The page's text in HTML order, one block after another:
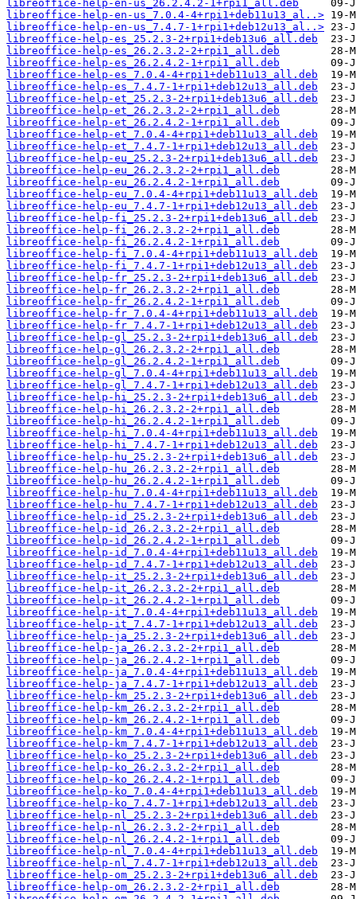
libreoffice-help-en-us_26.2.4.2-1+rpi1_all.deb
libreoffice-help-en-us_7.0.4-4+rpi1+deb11u13_al..>
libreoffice-help-en-us_7.4.7-1+rpi1+deb12u13_al..>
libreoffice-help-es_25.2.3-2+rpi1+deb13u6_all.deb
libreoffice-help-es_26.2.3.2-2+rpi1_all.deb
libreoffice-help-es_26.2.4.2-1+rpi1_all.deb
libreoffice-help-es_7.0.4-4+rpi1+deb11u13_all.deb
libreoffice-help-es_7.4.7-1+rpi1+deb12u13_all.deb
libreoffice-help-et_25.2.3-2+rpi1+deb13u6_all.deb
libreoffice-help-et_26.2.3.2-2+rpi1_all.deb
libreoffice-help-et_26.2.4.2-1+rpi1_all.deb
libreoffice-help-et_7.0.4-4+rpi1+deb11u13_all.deb
libreoffice-help-et_7.4.7-1+rpi1+deb12u13_all.deb
libreoffice-help-eu_25.2.3-2+rpi1+deb13u6_all.deb
libreoffice-help-eu_26.2.3.2-2+rpi1_all.deb
libreoffice-help-eu_26.2.4.2-1+rpi1_all.deb
libreoffice-help-eu_7.0.4-4+rpi1+deb11u13_all.deb
libreoffice-help-eu_7.4.7-1+rpi1+deb12u13_all.deb
libreoffice-help-fi_25.2.3-2+rpi1+deb13u6_all.deb
libreoffice-help-fi_26.2.3.2-2+rpi1_all.deb
libreoffice-help-fi_26.2.4.2-1+rpi1_all.deb
libreoffice-help-fi_7.0.4-4+rpi1+deb11u13_all.deb
libreoffice-help-fi_7.4.7-1+rpi1+deb12u13_all.deb
libreoffice-help-fr_25.2.3-2+rpi1+deb13u6_all.deb
libreoffice-help-fr_26.2.3.2-2+rpi1_all.deb
libreoffice-help-fr_26.2.4.2-1+rpi1_all.deb
libreoffice-help-fr_7.0.4-4+rpi1+deb11u13_all.deb
libreoffice-help-fr_7.4.7-1+rpi1+deb12u13_all.deb
libreoffice-help-gl_25.2.3-2+rpi1+deb13u6_all.deb
libreoffice-help-gl_26.2.3.2-2+rpi1_all.deb
libreoffice-help-gl_26.2.4.2-1+rpi1_all.deb
libreoffice-help-gl_7.0.4-4+rpi1+deb11u13_all.deb
libreoffice-help-gl_7.4.7-1+rpi1+deb12u13_all.deb
libreoffice-help-hi_25.2.3-2+rpi1+deb13u6_all.deb
libreoffice-help-hi_26.2.3.2-2+rpi1_all.deb
libreoffice-help-hi_26.2.4.2-1+rpi1_all.deb
libreoffice-help-hi_7.0.4-4+rpi1+deb11u13_all.deb
libreoffice-help-hi_7.4.7-1+rpi1+deb12u13_all.deb
libreoffice-help-hu_25.2.3-2+rpi1+deb13u6_all.deb
libreoffice-help-hu_26.2.3.2-2+rpi1_all.deb
libreoffice-help-hu_26.2.4.2-1+rpi1_all.deb
libreoffice-help-hu_7.0.4-4+rpi1+deb11u13_all.deb
libreoffice-help-hu_7.4.7-1+rpi1+deb12u13_all.deb
libreoffice-help-id_25.2.3-2+rpi1+deb13u6_all.deb
libreoffice-help-id_26.2.3.2-2+rpi1_all.deb
libreoffice-help-id_26.2.4.2-1+rpi1_all.deb
libreoffice-help-id_7.0.4-4+rpi1+deb11u13_all.deb
libreoffice-help-id_7.4.7-1+rpi1+deb12u13_all.deb
libreoffice-help-it_25.2.3-2+rpi1+deb13u6_all.deb
libreoffice-help-it_26.2.3.2-2+rpi1_all.deb
libreoffice-help-it_26.2.4.2-1+rpi1_all.deb
libreoffice-help-it_7.0.4-4+rpi1+deb11u13_all.deb
libreoffice-help-it_7.4.7-1+rpi1+deb12u13_all.deb
libreoffice-help-ja_25.2.3-2+rpi1+deb13u6_all.deb
libreoffice-help-ja_26.2.3.2-2+rpi1_all.deb
libreoffice-help-ja_26.2.4.2-1+rpi1_all.deb
libreoffice-help-ja_7.0.4-4+rpi1+deb11u13_all.deb
libreoffice-help-ja_7.4.7-1+rpi1+deb12u13_all.deb
libreoffice-help-km_25.2.3-2+rpi1+deb13u6_all.deb
libreoffice-help-km_26.2.3.2-2+rpi1_all.deb
libreoffice-help-km_26.2.4.2-1+rpi1_all.deb
libreoffice-help-km_7.0.4-4+rpi1+deb11u13_all.deb
libreoffice-help-km_7.4.7-1+rpi1+deb12u13_all.deb
libreoffice-help-ko_25.2.3-2+rpi1+deb13u6_all.deb
libreoffice-help-ko_26.2.3.2-2+rpi1_all.deb
libreoffice-help-ko_26.2.4.2-1+rpi1_all.deb
libreoffice-help-ko_7.0.4-4+rpi1+deb11u13_all.deb
libreoffice-help-ko_7.4.7-1+rpi1+deb12u13_all.deb
libreoffice-help-nl_25.2.3-2+rpi1+deb13u6_all.deb
libreoffice-help-nl_26.2.3.2-2+rpi1_all.deb
libreoffice-help-nl_26.2.4.2-1+rpi1_all.deb
libreoffice-help-nl_7.0.4-4+rpi1+deb11u13_all.deb
libreoffice-help-nl_7.4.7-1+rpi1+deb12u13_all.deb
libreoffice-help-om_25.2.3-2+rpi1+deb13u6_all.deb
libreoffice-help-om_26.2.3.2-2+rpi1_all.deb